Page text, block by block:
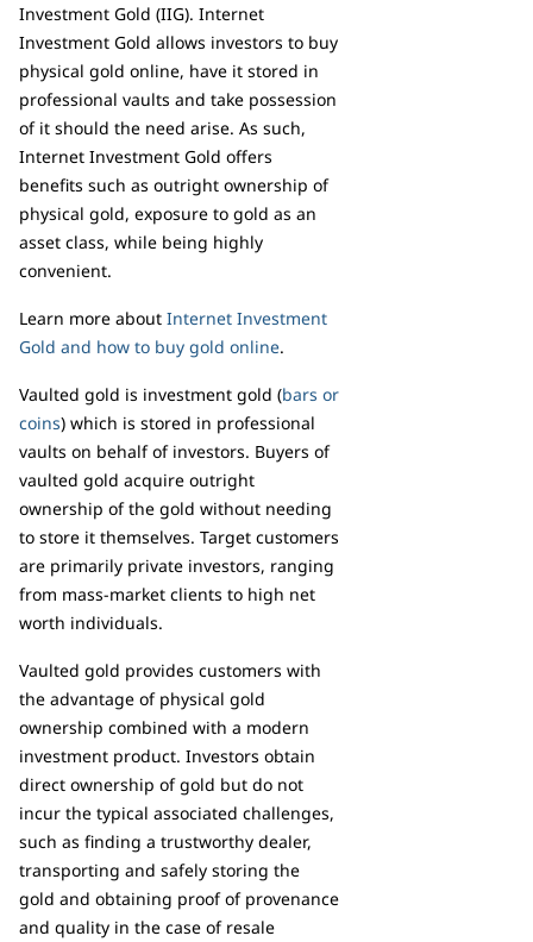
Investment Gold (IIG). Internet
Investment Gold allows investors to buy
physical gold online, have it stored in
professional vaults and take possession
of it should the need arise. As such,
Internet Investment Gold offers
benefits such as outright ownership of
physical gold, exposure to gold as an
asset class, while being highly
convenient.
Learn more about Internet Investment
Gold and how to buy gold online.
Vaulted gold is investment gold (bars or
coins) which is stored in professional
vaults on behalf of investors. Buyers of
vaulted gold acquire outright
ownership of the gold without needing
to store it themselves. Target customers
are primarily private investors, ranging
from mass-market clients to high net
worth individuals.
Vaulted gold provides customers with
the advantage of physical gold
ownership combined with a modern
investment product. Investors obtain
direct ownership of gold but do not
incur the typical associated challenges,
such as finding a trustworthy dealer,
transporting and safely storing the
gold and obtaining proof of provenance
and quality in the case of resale